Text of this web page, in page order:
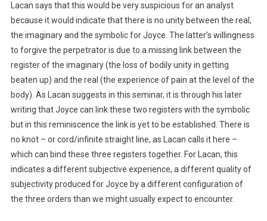
Lacan says that this would be very suspicious for an analyst
because it would indicate that there is no unity between the real,
the imaginary and the symbolic for Joyce. The latter’s willingness
to forgive the perpetrator is due to a missing link between the
register of the imaginary (the loss of bodily unity in getting
beaten up) and the real (the experience of pain at the level of the
body). As Lacan suggests in this seminar, it is through his later
writing that Joyce can link these two registers with the symbolic
but in this reminiscence the link is yet to be established. There is
no knot – or cord/infinite straight line, as Lacan calls it here –
which can bind these three registers together. For Lacan, this
indicates a different subjective experience, a different quality of
subjectivity produced for Joyce by a different configuration of
the three orders than we might usually expect to encounter.